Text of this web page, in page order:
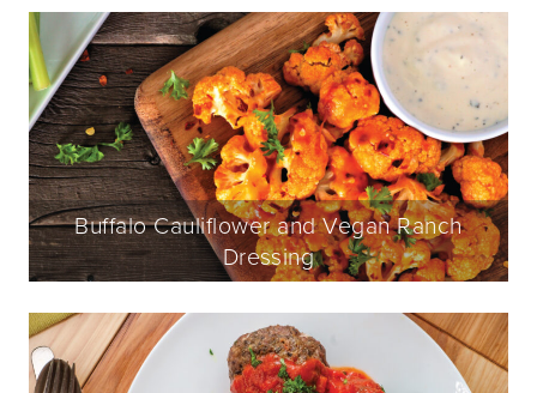
Buffalo Cauliflower and Vegan Ranch
Dressing